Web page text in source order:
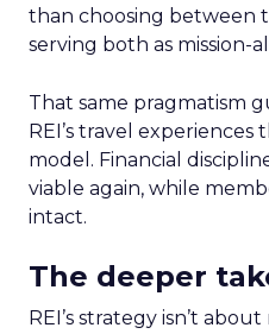
than choosing between
serving both as mission-
That same pragmatism
REI’s travel
model. Financial
viable again, while
intact.
The deeper
REI’s strategy isn’t